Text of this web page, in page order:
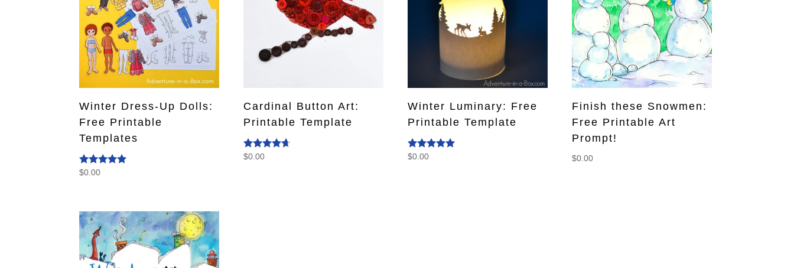
Winter Dress-Up Dolls:
Free Printable
Templates
Rated
$0.00
Cardinal Button Art:
Printable Template
Rated
$0.00
Winter Luminary: Free
Printable Template
Rated
$0.00
Finish these Snowmen:
Free Printable Art
Prompt!
$0.00